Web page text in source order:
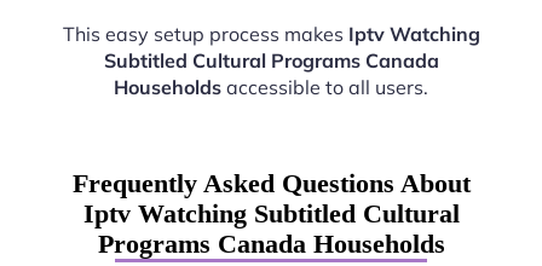
This easy setup process makes Iptv Watching
Subtitled Cultural Programs Canada
Households accessible to all users.
Frequently Asked Questions About
Iptv Watching Subtitled Cultural
Programs Canada Households